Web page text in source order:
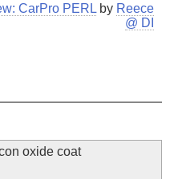
CarPro PERL by Reece
@ DI
oxide coat